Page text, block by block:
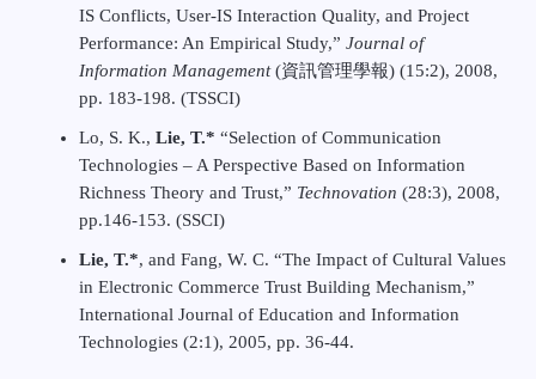
IS Conflicts, User-IS Interaction Quality, and Project
Performance: An Empirical Study,” Journal of
Information Management(資訊管理學報) (15:2), 2008,
pp. 183-198. (TSSCI)
Lo, S. K., Lie, T.* “Selection of Communication
Technologies – A Perspective Based on Information
Richness Theory and Trust,” Technovation (28:3), 2008,
pp.146-153. (SSCI)
Lie, T.*, and Fang, W. C. “The Impact of Cultural Values
in Electronic Commerce Trust Building Mechanism,”
International Journal of Education and Information
Technologies (2:1), 2005, pp. 36-44.